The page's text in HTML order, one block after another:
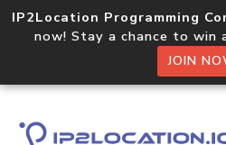
IP2Location Programming
now! Stay a chance to win
JOIN